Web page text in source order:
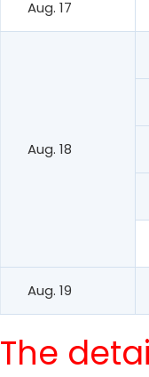
Aug. 17
Aug. 18
Aug. 19
The